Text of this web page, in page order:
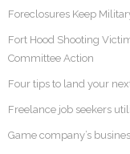
Foreclosures Keep
Fort Hood Shooting
Committee Action
Four tips to land your
Freelance job seekers
Game company’s